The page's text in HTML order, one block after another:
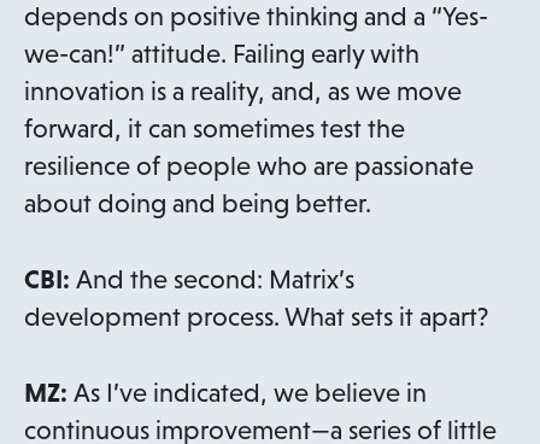
depends on positive thinking and a “Yes-
we-can!” attitude. Failing early with
innovation is a reality, and, as we move
forward, it can sometimes test the
resilience of people who are passionate
about doing and being better.
CBI: And the second: Matrix’s
development process. What sets it apart?
MZ: As I’ve indicated, we believe in
continuous improvement—a series of little